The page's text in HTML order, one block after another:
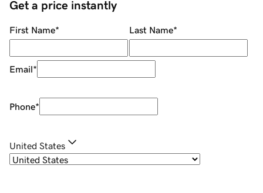
Get a price instantly
First Name* Last Name*
Email*
Phone*
United States